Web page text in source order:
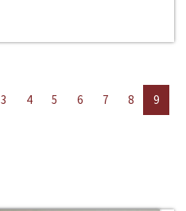
3 4 5 6 7 8
9